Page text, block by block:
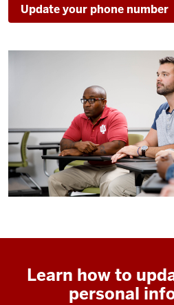
Update your phone number
Learn how to
personal